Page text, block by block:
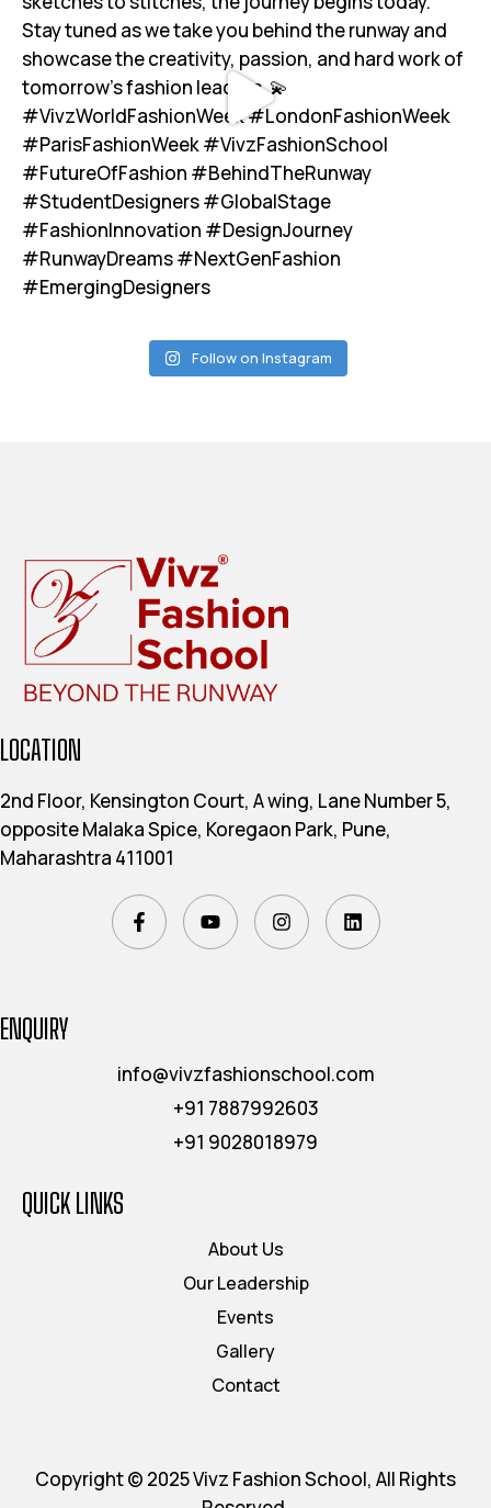
Follow on Instagram
LOCATION
2nd Floor, Kensington Court, A wing, Lane Number 5,
opposite Malaka Spice, Koregaon Park, Pune,
Maharashtra 411001
ENQUIRY
info@vivzfashionschool.com
+91 7887992603
+91 9028018979
QUICK LINKS
About Us
Our Leadership
Events
Gallery
Contact
Copyright © 2025 Vivz Fashion School, All Rights